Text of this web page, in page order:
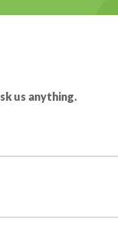
us anything.